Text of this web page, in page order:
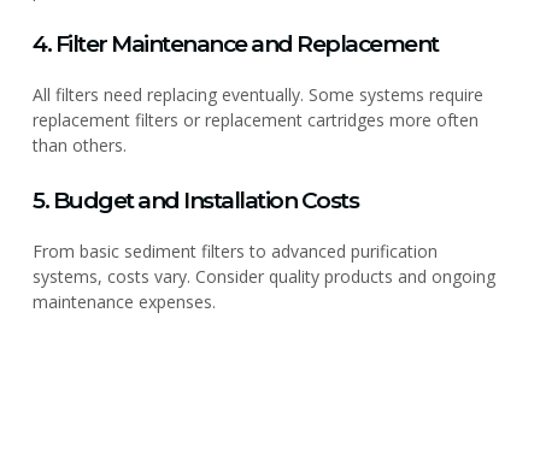
4. Filter Maintenance and Replacement
All filters need replacing eventually. Some systems require
replacement filters or replacement cartridges more often
than others.
5. Budget and Installation Costs
From basic sediment filters to advanced purification
systems, costs vary. Consider quality products and ongoing
maintenance expenses.